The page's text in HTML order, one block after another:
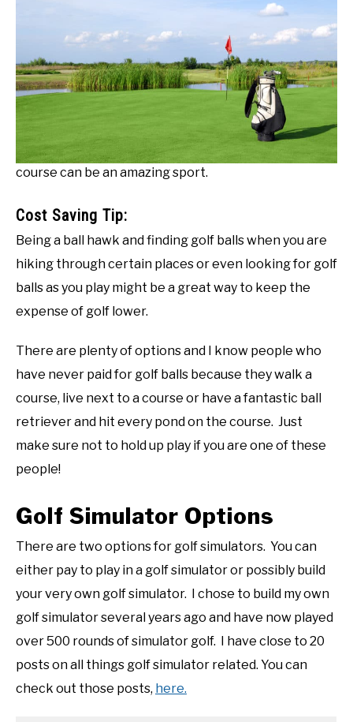
course can be an amazing sport.
Cost Saving Tip:
Being a ball hawk and finding golf balls when you are
hiking through certain places or even looking for golf
balls as you play might be a great way to keep the
expense of golf lower.
There are plenty of options and I know people who
have never paid for golf balls because they walk a
course, live next to a course or have a fantastic ball
retriever and hit every pond on the course. Just
make sure not to hold up play if you are one of these
people!
Golf Simulator Options
There are two options for golf simulators. You can
either pay to play in a golf simulator or possibly build
your very own golf simulator. I chose to build my own
golf simulator several years ago and have now played
over 500 rounds of simulator golf. I have close to 20
posts on all things golf simulator related. You can
check out those posts, here.